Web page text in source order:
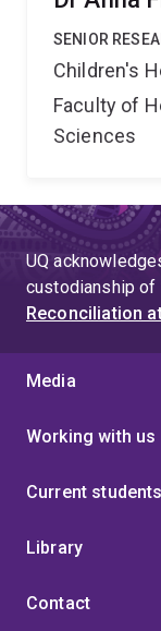
SENIOR
Children's
Faculty of
Sciences
UQ
custodianship of
Reconciliation
Media
Working with us
Current students
Library
Contact